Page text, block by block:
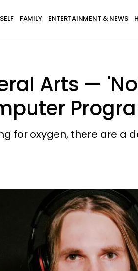
SELF FAMILY ENTERTAINMENT & NEWS
Arts —
for oxygen, there are a